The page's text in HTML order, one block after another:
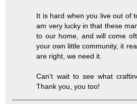
It is hard when you live out of
am very lucky in that these
to our home, and will come
your own little community, it
are right, we need it.
Can't wait to see what
Thank you, you too!